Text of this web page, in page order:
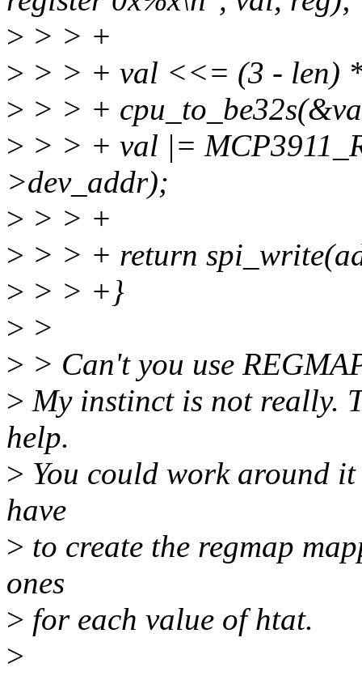
> > > +
> > > + val <<= (3 - len)
> > > +
> > > + val |=
>dev_addr);
> > > +
> > > + return
> > > +}
> >
> > Can't you use
> My instinct is not really.
help.
> You could work around
have
> to create the regmap
ones
> for each value of htat.
>